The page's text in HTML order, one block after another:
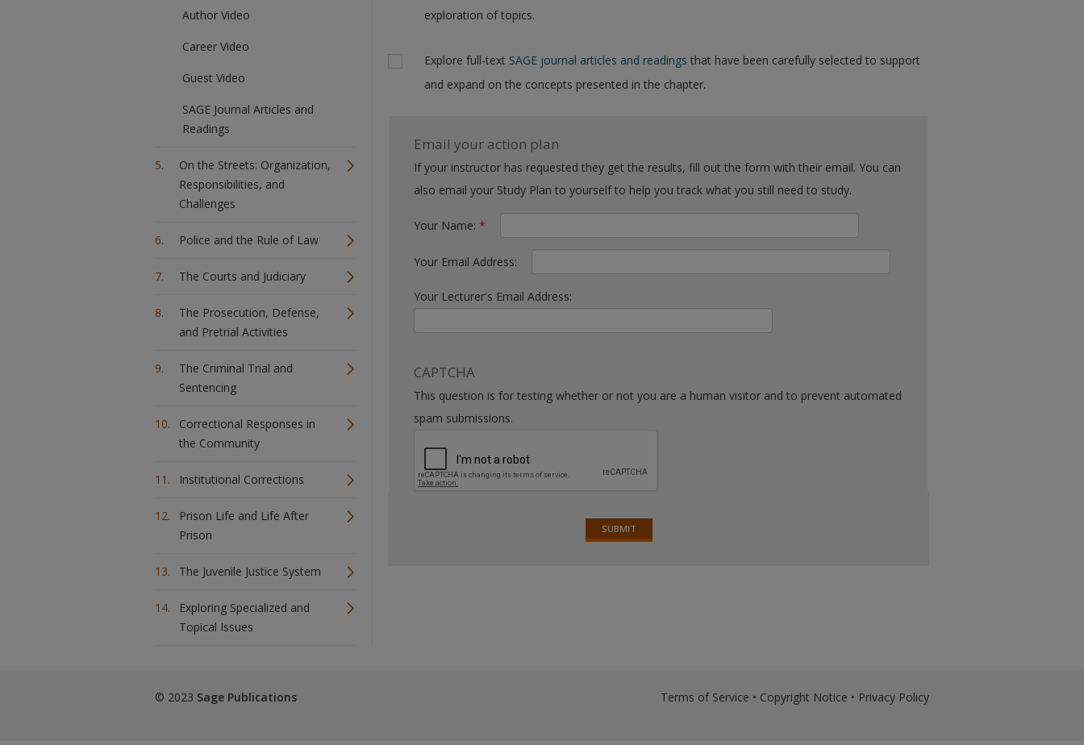
Author Video
Career Video
Guest Video
SAGE Journal Articles and
Readings
On the Streets: Organization,
Responsibilities, and
Challenges
Police and the Rule of Law
The Courts and Judiciary
The Prosecution, Defense,
and Pretrial Activities
The Criminal Trial and
Sentencing
Correctional Responses in
the Community
Institutional Corrections
Prison Life and Life After
Prison
The Juvenile Justice System
Exploring Specialized and
Topical Issues
exploration of topics.
Explore full-text SAGE journal articles and readings that have been carefully selected to support
and expand on the concepts presented in the chapter.
Email your action plan
If your instructor has requested they get the results, fill out the form with their email. You can
also email your Study Plan to yourself to help you track what you still need to study.
Your Name: *
Your Email Address:
Your Lecturer's Email Address:
CAPTCHA
This question is for testing whether or not you are a human visitor and to prevent automated
spam submissions.
© 2023 Sage Publications Terms of Service • Copyright Notice • Privacy Policy